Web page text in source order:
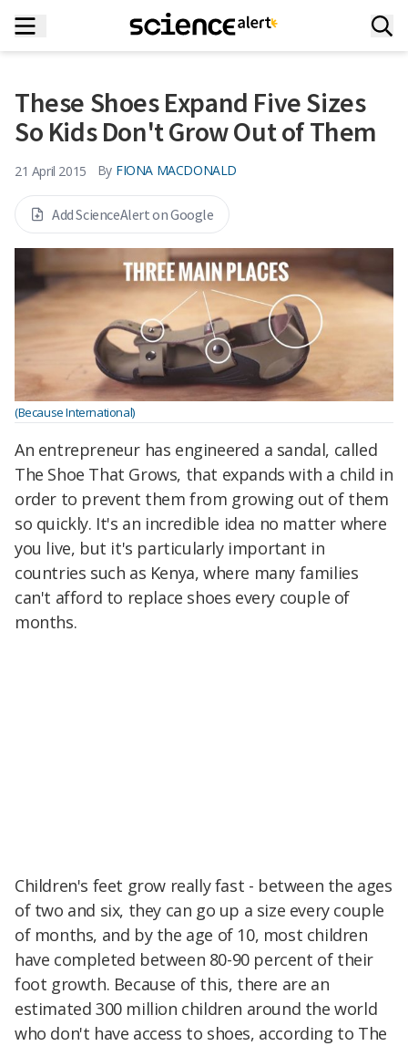
These Shoes Expand Five Sizes
So Kids Don't Grow Out of Them
21 April 2015 By FIONA MACDONALD
Add ScienceAlert on Google
(Because International)
An entrepreneur has engineered a sandal, called
The Shoe That Grows, that expands with a child in
order to prevent them from growing out of them
so quickly. It's an incredible idea no matter where
you live, but it's particularly important in
countries such as Kenya, where many families
can't afford to replace shoes every couple of
months.
Children's feet grow really fast - between the ages
of two and six, they can go up a size every couple
of months, and by the age of 10, most children
have completed between 80-90 percent of their
foot growth. Because of this, there are an
estimated 300 million children around the world
who don't have access to shoes, according to The